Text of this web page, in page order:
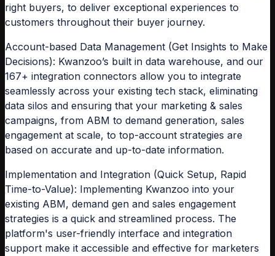
right buyers, to deliver exceptional experiences to
customers throughout their buyer journey.
Account-based Data Management (Get Insights to Make
Decisions): Kwanzoo’s built in data warehouse, and our
167+ integration connectors allow you to integrate
seamlessly across your existing tech stack, eliminating
data silos and ensuring that your marketing & sales
campaigns, from ABM to demand generation, sales
engagement at scale, to top-account strategies are
based on accurate and up-to-date information.
Implementation and Integration (Quick Setup, Rapid
Time-to-Value): Implementing Kwanzoo into your
existing ABM, demand gen and sales engagement
strategies is a quick and streamlined process. The
platform's user-friendly interface and integration
support make it accessible and effective for marketers